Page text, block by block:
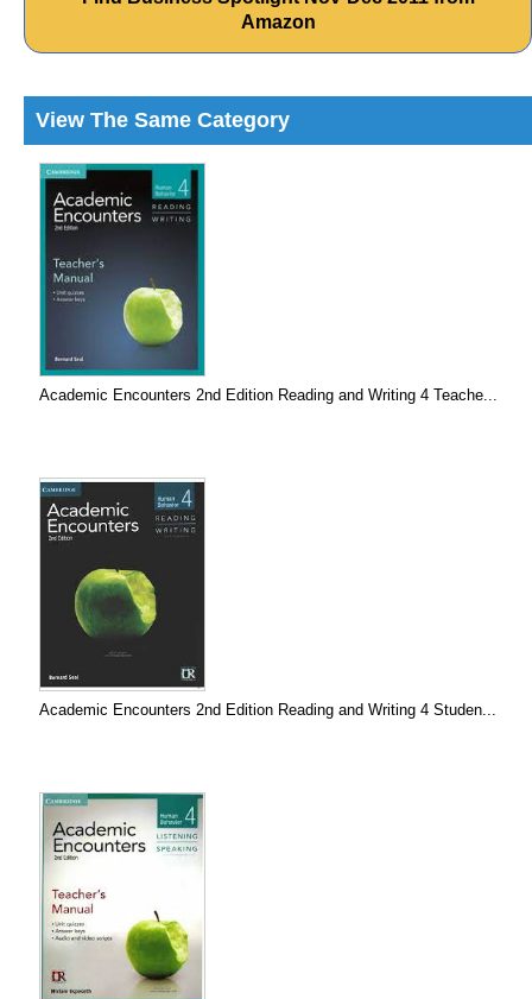
Amazon
View The Same Category
Academic Encounters 2nd Edition Reading and Writing 4 Teache...
Academic Encounters 2nd Edition Reading and Writing 4 Studen...